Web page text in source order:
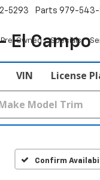
El Campo
5293 Parts 979-543-
Pre-Owned Specials
VIN License
Confirm